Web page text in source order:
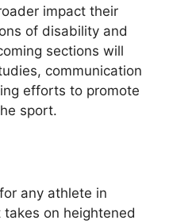
impact their
of disability and
sections will
communication
efforts to promote
sport.
any athlete in
on heightened